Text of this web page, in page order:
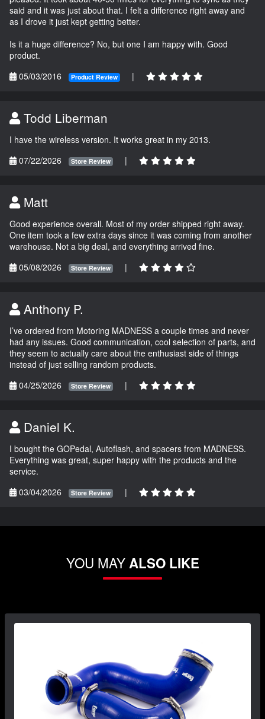
said and it was just about that. I felt a difference right away and
as I drove it just kept getting better.
Is it a huge difference? No, but one I am happy with. Good
product.
05/03/2016
Product Review |
Todd Liberman
I have the wireless version. It works great in my 2013.
07/22/2026
Store Review |
Matt
Good experience overall. Most of my order shipped right away.
One item took a few extra days since it was coming from another
warehouse. Not a big deal, and everything arrived fine.
05/08/2026
Store Review |
Anthony P.
I’ve ordered from Motoring MADNESS a couple times and never
had any issues. Good communication, cool selection of parts, and
they seem to actually care about the enthusiast side of things
instead of just selling random products.
04/25/2026
Store Review |
Daniel K.
I bought the GOPedal, Autoflash, and spacers from MADNESS.
Everything was great, super happy with the products and the
service.
03/04/2026
Store Review |
YOU MAYALSO LIKE